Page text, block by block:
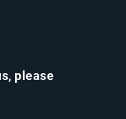
please